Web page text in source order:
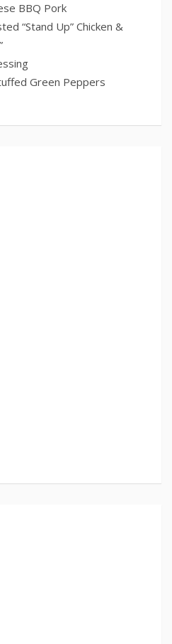
BBQ Pork
“Stand Up” Chicken &
Green Peppers